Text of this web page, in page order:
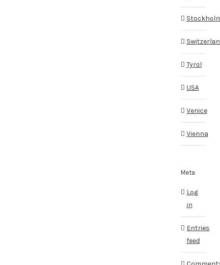
Tyrol
USA
Venice
Vienna
Meta
Log
in
Entries
feed